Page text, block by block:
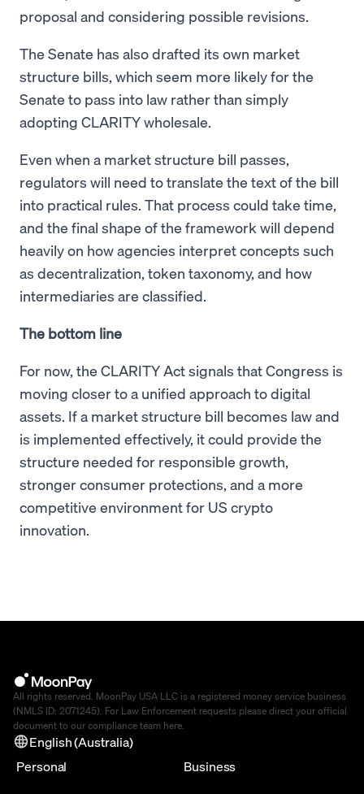
proposal and considering possible revisions.
The Senate has also drafted its own market
structure bills, which seem more likely for the
Senate to pass into law rather than simply
adopting CLARITY wholesale.
Even when a market structure bill passes,
regulators will need to translate the text of the bill
into practical rules. That process could take time,
and the final shape of the framework will depend
heavily on how agencies interpret concepts such
as decentralization, token taxonomy, and how
intermediaries are classified.
The bottom line
For now, the CLARITY Act signals that Congress is
moving closer to a unified approach to digital
assets. If a market structure bill becomes law and
is implemented effectively, it could provide the
structure needed for responsible growth,
stronger consumer protections, and a more
competitive environment for US crypto
innovation.
All rights reserved. MoonPay USA LLC is a registered money service business
(NMLS ID: 2071245). For Law Enforcement requests please direct your official
document to our compliance team here
English (Australia)
Personal
Business